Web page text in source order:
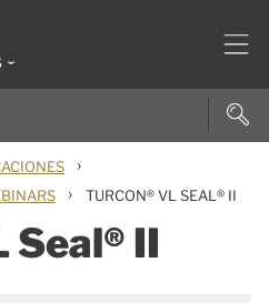
›
› TURCON® VL SEAL® II
Seal® II